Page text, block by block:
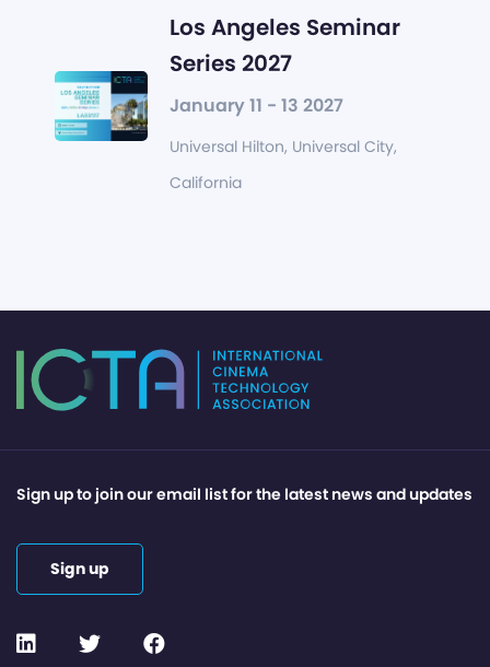
Los Angeles Seminar
Series 2027
January 11 - 13 2027
Universal Hilton, Universal City,
California
Sign up to join our email list for the latest news and updates
Sign up